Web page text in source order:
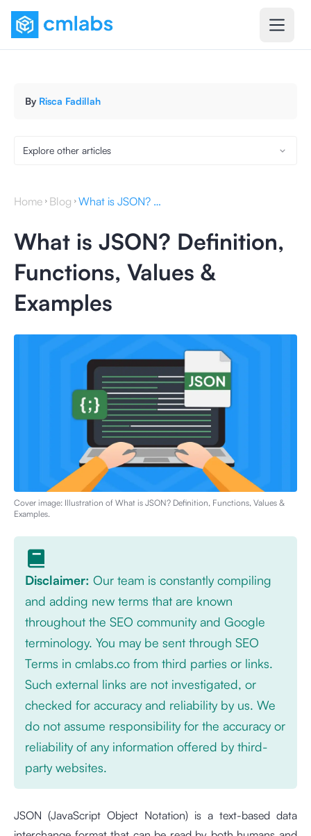
By Risca Fadillah
Explore other articles
Home Blog What is JSON? Definition, Functions, Values & Examples
What is JSON? Definition,
Functions, Values &
Examples
Cover image: Illustration of What is JSON? Definition, Functions, Values &
Examples.
Disclaimer: Our team is constantly compiling
and adding new terms that are known
throughout the SEO community and Google
terminology. You may be sent through SEO
Terms in cmlabs.co from third parties or links.
Such external links are not investigated, or
checked for accuracy and reliability by us. We
do not assume responsibility for the accuracy or
reliability of any information offered by third-
party websites.
JSON (JavaScript Object Notation) is a text-based data